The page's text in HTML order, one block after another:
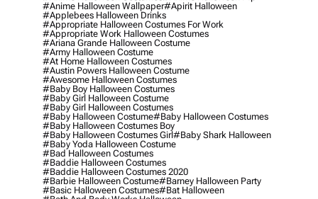
#anime Halloween Wallpaper#apirit Halloween
#applebees Halloween Drinks
#appropriate Halloween Costumes For Work
#appropriate Work Halloween Costumes
#ariana Grande Halloween Costume
#army Halloween Costume
#at Home Halloween Costumes
#austin Powers Halloween Costume
#awesome Halloween Costumes
#baby Boy Halloween Costumes
#baby Girl Halloween Costume
#baby Girl Halloween Costumes
#baby Halloween Costume#baby Halloween Costumes
#baby Halloween Costumes Boy
#baby Halloween Costumes Girl#baby Shark Halloween
#baby Yoda Halloween Costume
#bad Halloween Costumes
#baddie Halloween Costumes
#baddie Halloween Costumes 2020
#barbie Halloween Costume#barney Halloween Party
#basic Halloween Costumes#bat Halloween